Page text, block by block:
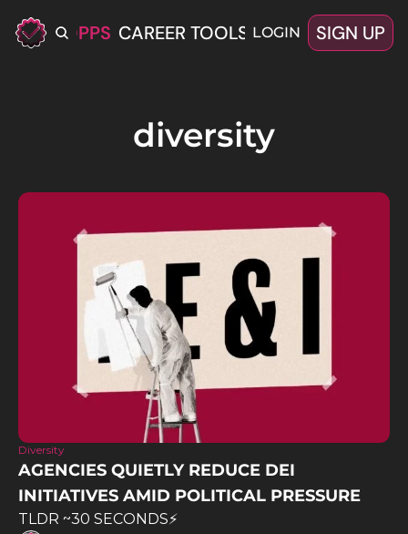
OPPS CAREER TOOLS LATEST+ OFFERS
LOGIN SIGN UP
diversity
Diversity
AGENCIES QUIETLY REDUCE DEI
INITIATIVES AMID POLITICAL PRESSURE
TLDR ~30 SECONDS⚡️